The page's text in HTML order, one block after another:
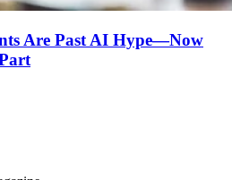
Are Past AI Hype—Now